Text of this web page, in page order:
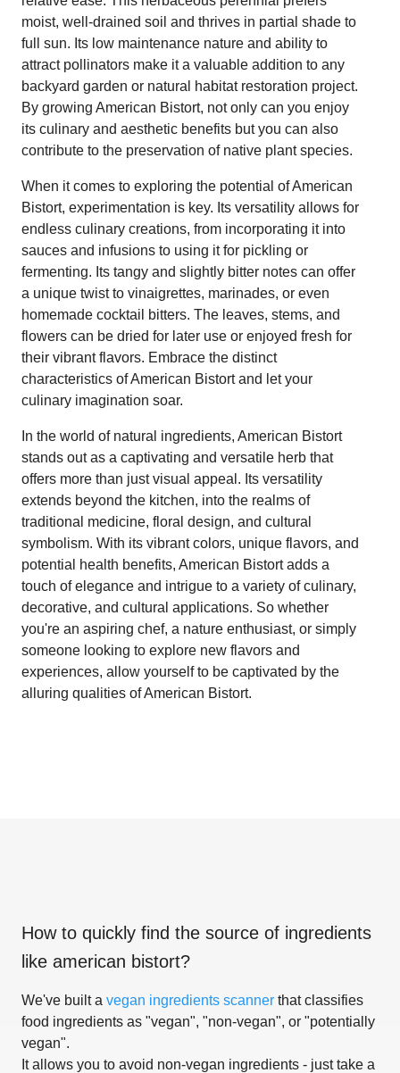
moist, well-drained soil and thrives in partial shade to
full sun. Its low maintenance nature and ability to
attract pollinators make it a valuable addition to any
backyard garden or natural habitat restoration project.
By growing American Bistort, not only can you enjoy
its culinary and aesthetic benefits but you can also
contribute to the preservation of native plant species.
When it comes to exploring the potential of American
Bistort, experimentation is key. Its versatility allows for
endless culinary creations, from incorporating it into
sauces and infusions to using it for pickling or
fermenting. Its tangy and slightly bitter notes can offer
a unique twist to vinaigrettes, marinades, or even
homemade cocktail bitters. The leaves, stems, and
flowers can be dried for later use or enjoyed fresh for
their vibrant flavors. Embrace the distinct
characteristics of American Bistort and let your
culinary imagination soar.
In the world of natural ingredients, American Bistort
stands out as a captivating and versatile herb that
offers more than just visual appeal. Its versatility
extends beyond the kitchen, into the realms of
traditional medicine, floral design, and cultural
symbolism. With its vibrant colors, unique flavors, and
potential health benefits, American Bistort adds a
touch of elegance and intrigue to a variety of culinary,
decorative, and cultural applications. So whether
you're an aspiring chef, a nature enthusiast, or simply
someone looking to explore new flavors and
experiences, allow yourself to be captivated by the
alluring qualities of American Bistort.
How to quickly find the source of ingredients
like american bistort?
We've built a vegan ingredients scanner that classifies
food ingredients as "vegan", "non-vegan", or "potentially
vegan".
It allows you to avoid non-vegan ingredients - just take a